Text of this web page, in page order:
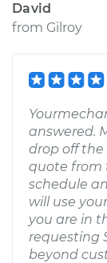
David
from Gilroy
answered.
drop off
quote from
schedule
will use
you are in
requesting
beyond